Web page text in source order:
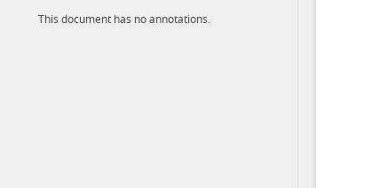
This document has no annotations.